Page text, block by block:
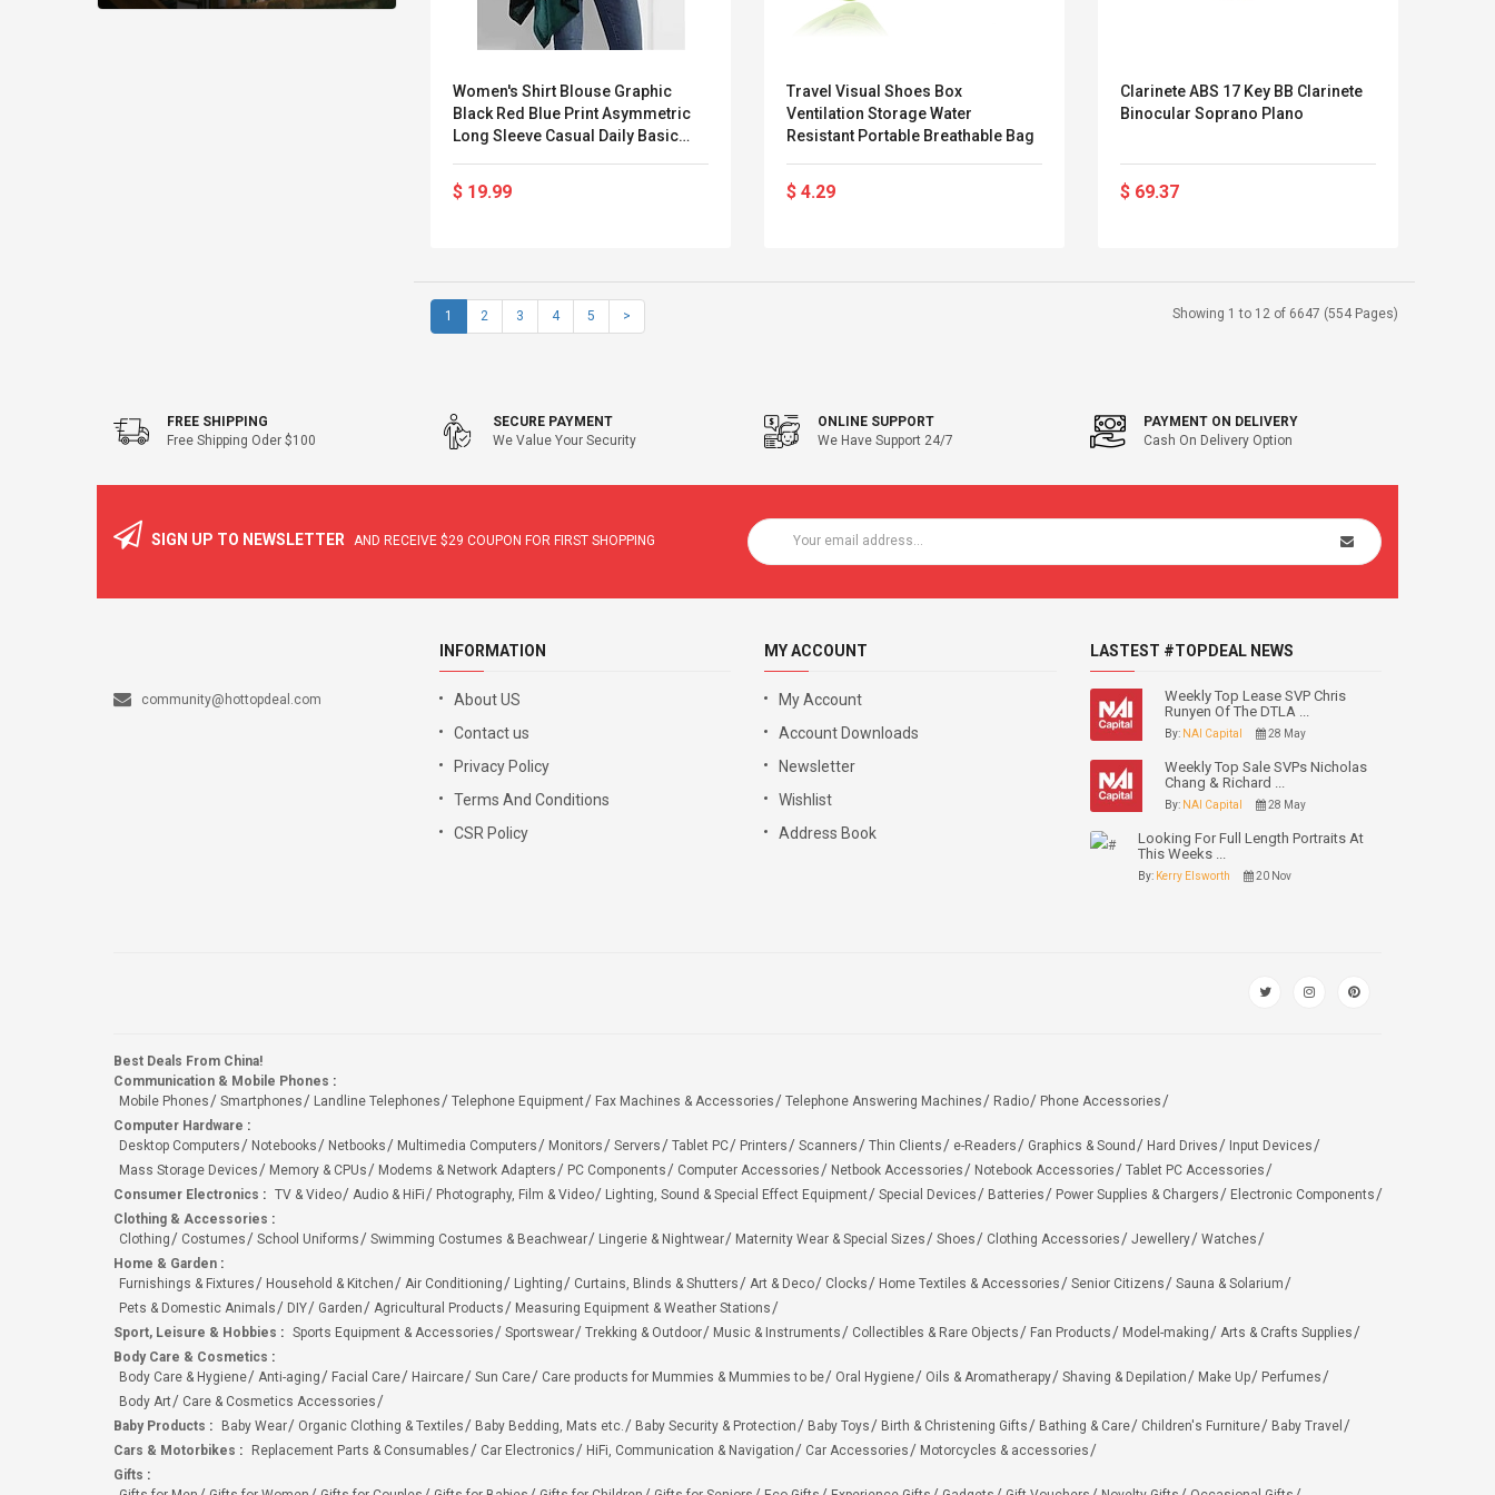
Women's Shirt Blouse Graphic
Black Red Blue Print Asymmetric
Long Sleeve Casual Daily Basic
$ 19.99
Travel Visual Shoes Box
Ventilation Storage Water
Resistant Portable Breathable Bag
$ 4.29
Clarinete ABS 17 Key BB Clarinete
Binocular Soprano Plano
$ 69.37
1 2 3 4 5 > Showing 1 to 12 of 6647 (554 Pages)
FREE SHIPPING
Free Shipping Oder $100
SECURE PAYMENT
We Value Your Security
ONLINE SUPPORT
We Have Support 24/7
PAYMENT ON DELIVERY
Cash On Delivery Option
SIGN UP TO NEWSLETTER AND RECEIVE $29 COUPON FOR FIRST SHOPPING
community@hottopdeal.com
INFORMATION
About US
Contact us
Privacy Policy
Terms And Conditions
CSR Policy
MY ACCOUNT
My Account
Account Downloads
Newsletter
Wishlist
Address Book
LASTEST #TOPDEAL NEWS
Weekly Top Lease SVP Chris
Runyen Of The DTLA ...
By: NAI Capital 28 May
Weekly Top Sale SVPs Nicholas
Chang & Richard ...
By: NAI Capital 28 May
Looking For Full Length Portraits At
This Weeks ...
By: Kerry Elsworth 20 Nov
Best Deals From China!
Communication & Mobile Phones :
Mobile Phones
Smartphones Landline Telephones Telephone Equipment Fax Machines & Accessories Telephone Answering Machines Radio
Phone Accessories
Computer Hardware :
Desktop Computers
Notebooks Netbooks Multimedia Computers Monitors Servers Tablet PC Printers Scanners Thin Clients e-Readers Graphics & Sound Hard Drives
Input Devices
Mass Storage Devices
Memory & CPUs Modems & Network Adapters PC Components Computer Accessories Netbook Accessories Notebook Accessories
Tablet PC Accessories
Consumer Electronics : TV & Video Audio & HiFi Photography, Film & Video Lighting, Sound & Special Effect Equipment Special Devices Batteries Power Supplies & Chargers
Electronic Components
Clothing & Accessories :
Clothing
Costumes School Uniforms Swimming Costumes & Beachwear Lingerie & Nightwear Maternity Wear & Special Sizes Shoes Clothing Accessories Jewellery
Watches
Home & Garden :
Furnishings & Fixtures
Household & Kitchen Air Conditioning Lighting Curtains, Blinds & Shutters Art & Deco Clocks Home Textiles & Accessories Senior Citizens
Sauna & Solarium
Pets & Domestic Animals
DIY Garden Agricultural Products
Measuring Equipment & Weather Stations
Sport, Leisure & Hobbies : Sports Equipment & Accessories Sportswear Trekking & Outdoor Music & Instruments Collectibles & Rare Objects Fan Products Model-making
Arts & Crafts Supplies
Body Care & Cosmetics :
Body Care & Hygiene
Anti-aging Facial Care Haircare Sun Care Care products for Mummies & Mummies to be Oral Hygiene Oils & Aromatherapy Shaving & Depilation Make Up
Perfumes
Body Art
Care & Cosmetics Accessories
Baby Products : Baby Wear Organic Clothing & Textiles Baby Bedding, Mats etc. Baby Security & Protection Baby Toys Birth & Christening Gifts Bathing & Care Children's Furniture
Baby Travel
Cars & Motorbikes : Replacement Parts & Consumables Car Electronics HiFi, Communication & Navigation Car Accessories
Motorcycles & accessories
Gifts :